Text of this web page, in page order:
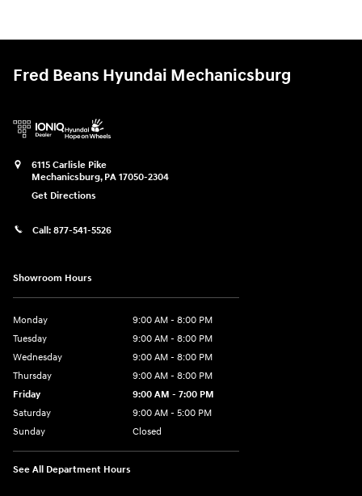
Fred Beans Hyundai Mechanicsburg
6115 Carlisle Pike
Mechanicsburg, PA 17050-2304
Get Directions
Call: 877-541-5526
Showroom Hours
Monday
9:00 AM - 8:00 PM
Tuesday
9:00 AM - 8:00 PM
Wednesday
9:00 AM - 8:00 PM
Thursday
9:00 AM - 8:00 PM
Friday
9:00 AM - 7:00 PM
Saturday
9:00 AM - 5:00 PM
Sunday
Closed
See All Department Hours